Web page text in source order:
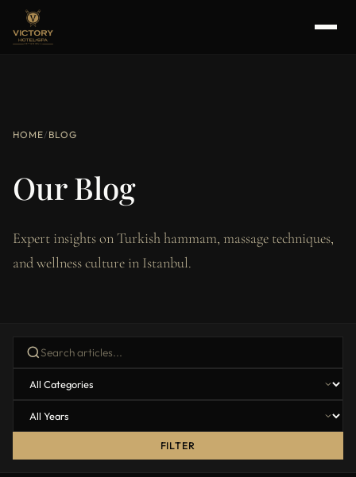
HOME/ BLOG
Our Blog
Expert insights on Turkish hammam, massage techniques,
and wellness culture in Istanbul.
FILTER